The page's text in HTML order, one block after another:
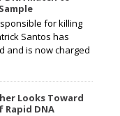
for killing
Santos has
and is now charged
Looks Toward
DNA